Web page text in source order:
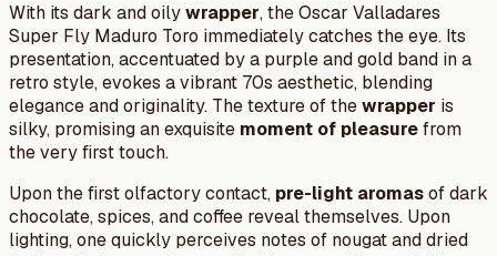
With its dark and oilywrapper, the Oscar Valladares
Super Fly Maduro Toro immediately catches the eye. Its
presentation, accentuated by a purple and gold band in a
retro style, evokes a vibrant 70s aesthetic, blending
elegance and originality. The texture of thewrapper is
silky, promising an exquisite moment of pleasurefrom
the very first touch.
Upon the first olfactory contact, pre-light aromasof dark
chocolate, spices, and coffee reveal themselves. Upon
lighting, one quickly perceives notes of nougat and dried